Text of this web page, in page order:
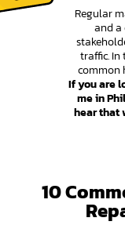
Regular
and
traffic. In
common
If you are
me in
hear that
10